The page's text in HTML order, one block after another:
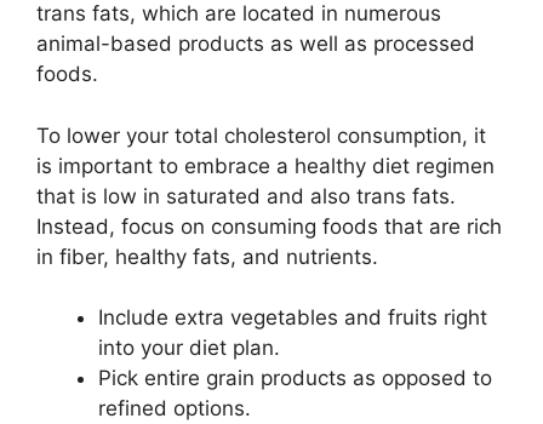
trans fats, which are located in numerous
animal-based products as well as processed
foods.
To lower your total cholesterol consumption, it
is important to embrace a healthy diet regimen
that is low in saturated and also trans fats.
Instead, focus on consuming foods that are rich
in fiber, healthy fats, and nutrients.
Include extra vegetables and fruits right
into your diet plan.
Pick entire grain products as opposed to
refined options.